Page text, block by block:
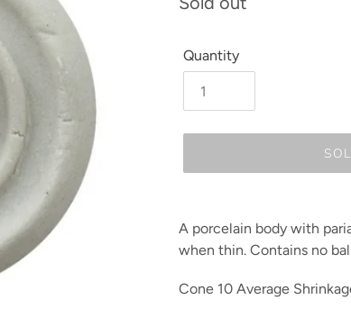
Quantity
product
to
cart
A porcelain body with
when thin. Contains no
Cone 10 Average